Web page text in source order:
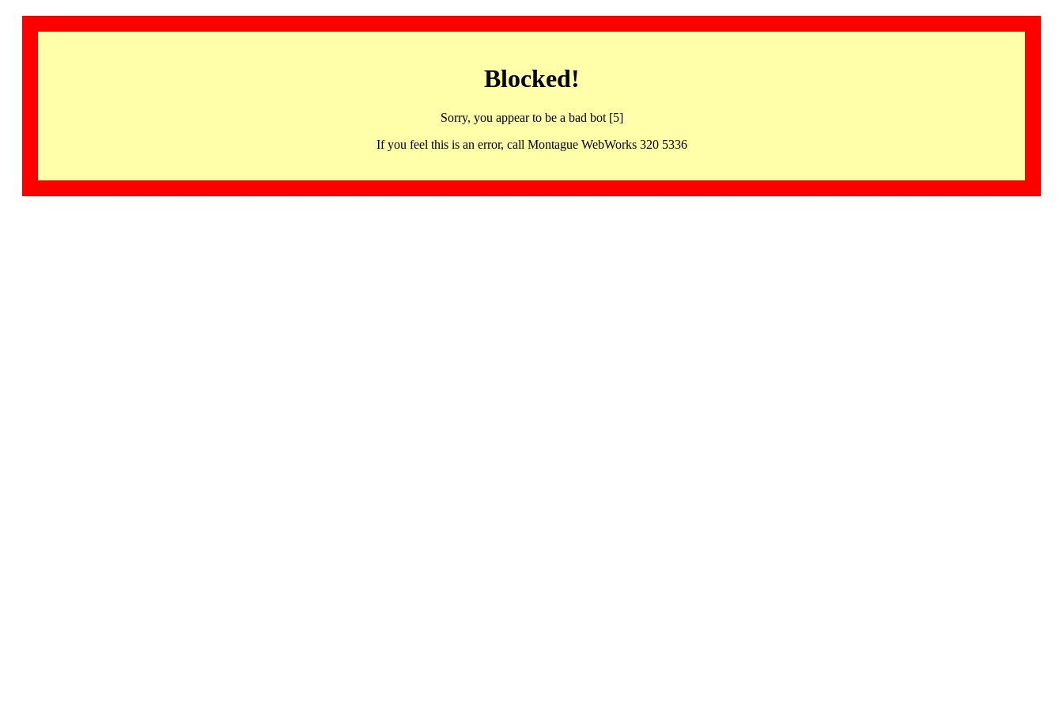
Blocked!
Sorry, you appear to be a bad bot [5]
If you feel this is an error, call Montague WebWorks 320 5336